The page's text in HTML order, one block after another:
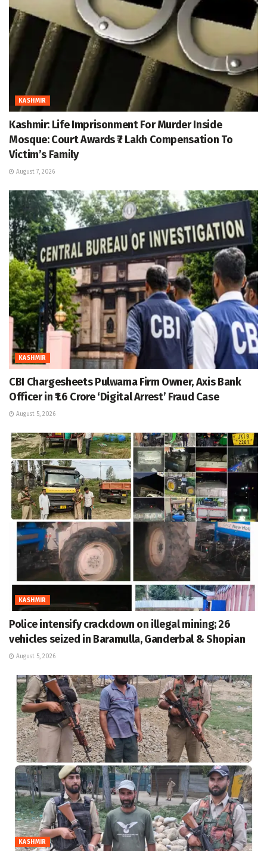
KASHMIR
Kashmir: Life Imprisonment For Murder Inside
Mosque: Court Awards ₹7 Lakh Compensation To
Victim’s Family
August 7, 2026
KASHMIR
CBI Chargesheets Pulwama Firm Owner, Axis Bank
Officer in ₹1.6 Crore ‘Digital Arrest’ Fraud Case
August 5, 2026
KASHMIR
Police intensify crackdown on illegal mining; 26
vehicles seized in Baramulla, Ganderbal & Shopian
August 5, 2026
KASHMIR